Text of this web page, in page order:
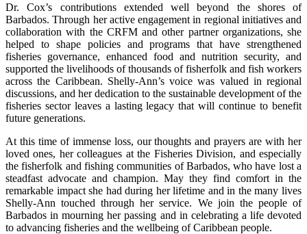
Dr. Cox’s contributions extended well beyond the shores of
Barbados. Through her active engagement in regional initiatives and
collaboration with the CRFM and other partner organizations, she
helped to shape policies and programs that have strengthened
fisheries governance, enhanced food and nutrition security, and
supported the livelihoods of thousands of fisherfolk and fish workers
across the Caribbean. Shelly-Ann’s voice was valued in regional
discussions, and her dedication to the sustainable development of the
fisheries sector leaves a lasting legacy that will continue to benefit
future generations.
At this time of immense loss, our thoughts and prayers are with her
loved ones, her colleagues at the Fisheries Division, and especially
the fisherfolk and fishing communities of Barbados, who have lost a
steadfast advocate and champion. May they find comfort in the
remarkable impact she had during her lifetime and in the many lives
Shelly-Ann touched through her service. We join the people of
Barbados in mourning her passing and in celebrating a life devoted
to advancing fisheries and the wellbeing of Caribbean people.